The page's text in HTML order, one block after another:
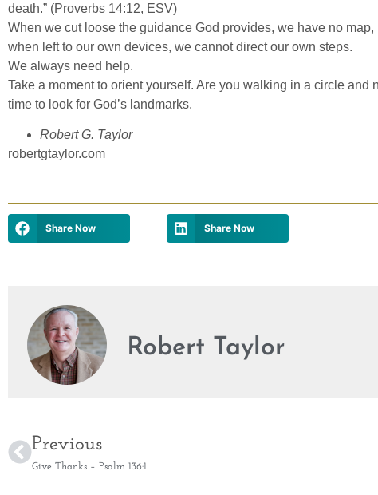
death.” (Proverbs 14:12, ESV)
When we cut loose the guidance God provides, we have no map,
when left to our own devices, we cannot direct our own steps.
We always need help.
Take a moment to orient yourself. Are you walking in a circle and
time to look for God’s landmarks.
Robert G. Taylor
robertgtaylor.com
Share Now Share Now
Robert Taylor
Previous
Give Thanks – Psalm 136:1